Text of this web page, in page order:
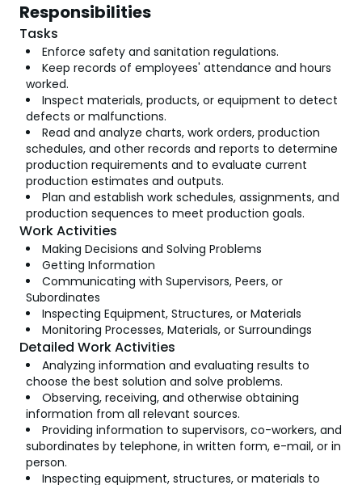
Responsibilities
Tasks
Enforce safety and sanitation regulations.
Keep records of employees' attendance and hours
worked.
Inspect materials, products, or equipment to detect
defects or malfunctions.
Read and analyze charts, work orders, production
schedules, and other records and reports to determine
production requirements and to evaluate current
production estimates and outputs.
Plan and establish work schedules, assignments, and
production sequences to meet production goals.
Work Activities
Making Decisions and Solving Problems
Getting Information
Communicating with Supervisors, Peers, or
Subordinates
Inspecting Equipment, Structures, or Materials
Monitoring Processes, Materials, or Surroundings
Detailed Work Activities
Analyzing information and evaluating results to
choose the best solution and solve problems.
Observing, receiving, and otherwise obtaining
information from all relevant sources.
Providing information to supervisors, co-workers, and
subordinates by telephone, in written form, e-mail, or in
person.
Inspecting equipment, structures, or materials to